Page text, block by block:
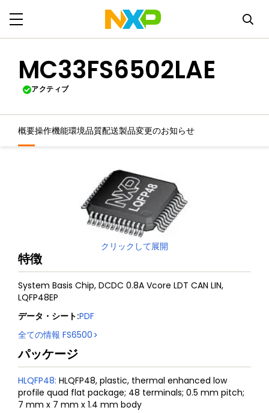
MC33FS6502LAE
アクティブ
概要操作機能環境品質配送製品変更のお知らせ
クリックして展開
特徴
System Basis Chip, DCDC 0.8A Vcore LDT CAN LIN,
LQFP48EP
データ・シート:PDF
全ての情報 FS6500
パッケージ
HLQFP48: HLQFP48, plastic, thermal enhanced low
profile quad flat package; 48 terminals; 0.5 mm pitch;
7 mm x 7 mm x 1.4 mm body